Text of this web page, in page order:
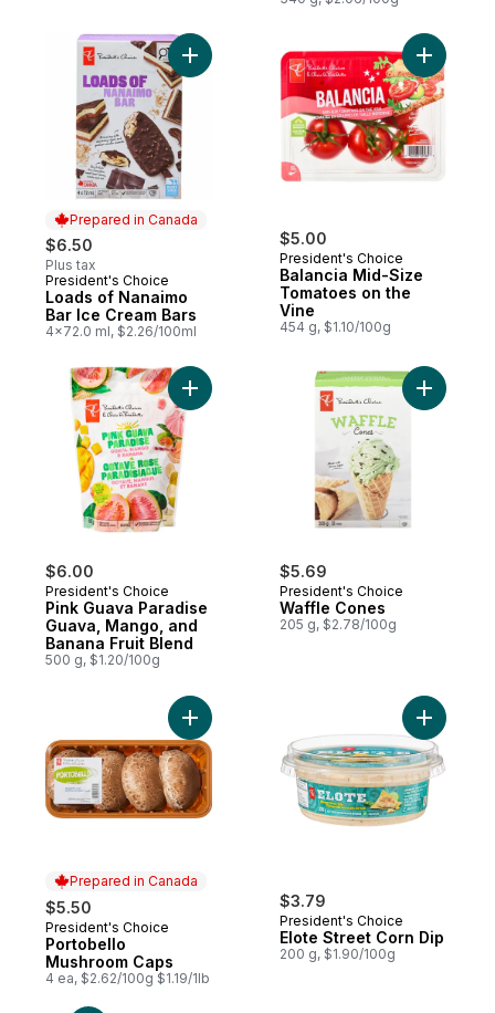
Prepared in Canada
$6.50
Plus tax
Prepared in Canada
President's Choice
Loads of Nanaimo
Bar Ice Cream Bars
4x72.0 ml, $2.26/100ml
Add Loads of Nanaimo Bar Ice Cream
$5.00
President's Choice
Balancia Mid-Size
Tomatoes on the
Vine
454 g, $1.10/100g
Add
$6.00
President's Choice
Pink Guava Paradise
Guava, Mango, and
Banana Fruit Blend
500 g, $1.20/100g
Add Pink Guava Paradise Guava,
$5.69
President's Choice
Waffle Cones
205 g, $2.78/100g
Add
Prepared in Canada
$5.50
Prepared in Canada
President's Choice
Portobello
Mushroom Caps
4 ea, $2.62/100g $1.19/1lb
Add Portobello Mushroom Caps to cart
$3.79
President's Choice
Elote Street Corn Dip
200 g, $1.90/100g
Add